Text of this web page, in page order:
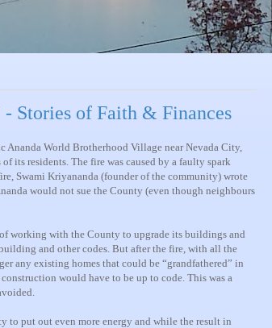
Stories of Faith & Finances
Ananda World Brotherhood Village near Nevada City,
its residents. The fire was caused by a faulty spark
Swami Kriyananda (founder of the community) wrote
would not sue the County (even though neighbours
working with the County to upgrade its buildings and
and other codes. But after the fire, with all the
any existing homes that could be “grandfathered” in
would have to be up to code. This was a
to put out even more energy and while the result in